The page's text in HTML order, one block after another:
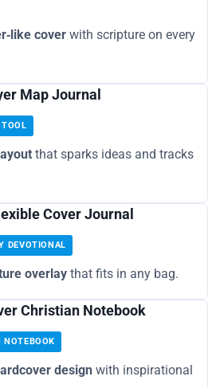
cover with scripture on every
Map Journal
TOOL
that sparks ideas and tracks
Cover Journal
DEVOTIONAL
overlay that fits in any bag.
Christian Notebook
design with inspirational